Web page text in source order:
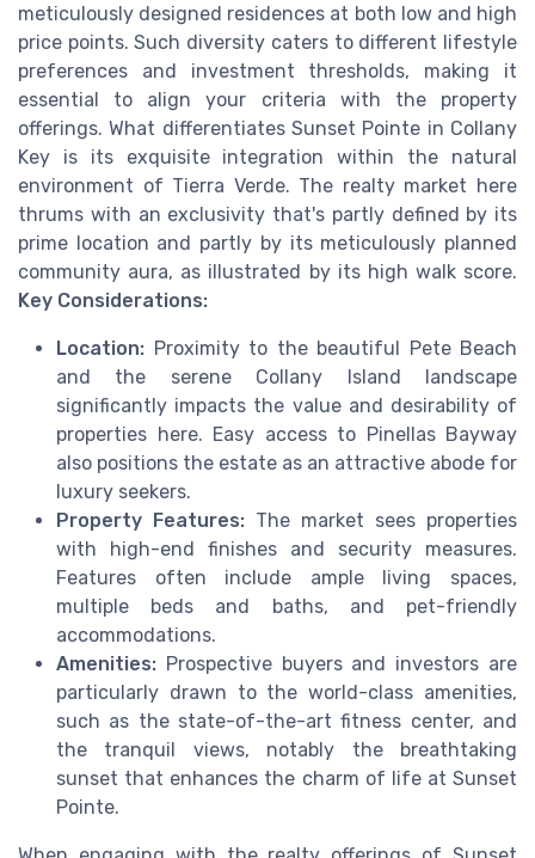
meticulously designed residences at both low and high
price points. Such diversity caters to different lifestyle
preferences and investment thresholds, making it
essential to align your criteria with the property
offerings. What differentiates Sunset Pointe in Collany
Key is its exquisite integration within the natural
environment of Tierra Verde. The realty market here
thrums with an exclusivity that's partly defined by its
prime location and partly by its meticulously planned
community aura, as illustrated by its high walk score.
Key Considerations:
Location: Proximity to the beautiful Pete Beach
and the serene Collany Island landscape
significantly impacts the value and desirability of
properties here. Easy access to Pinellas Bayway
also positions the estate as an attractive abode for
luxury seekers.
Property Features: The market sees properties
with high-end finishes and security measures.
Features often include ample living spaces,
multiple beds and baths, and pet-friendly
accommodations.
Amenities: Prospective buyers and investors are
particularly drawn to the world-class amenities,
such as the state-of-the-art fitness center, and
the tranquil views, notably the breathtaking
sunset that enhances the charm of life at Sunset
Pointe.